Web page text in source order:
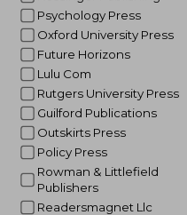
Psychology Press
Oxford University Press
Future Horizons
Lulu Com
Rutgers University Press
Guilford Publications
Outskirts Press
Policy Press
Rowman & Littlefield
Publishers
Readersmagnet Llc